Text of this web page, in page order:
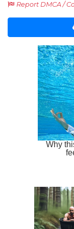
Report DMCA /